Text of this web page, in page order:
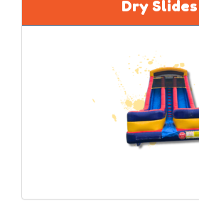
Dry Slides